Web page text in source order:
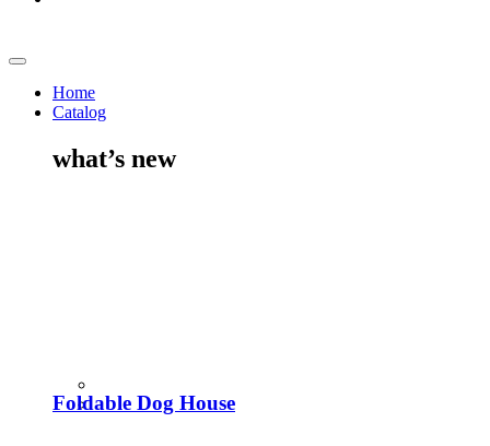
Home
Catalog
what’s new
Foldable Dog House